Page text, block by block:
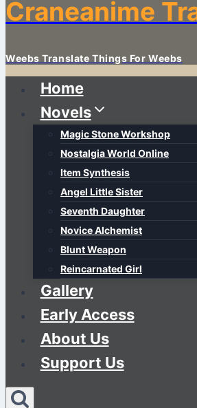
Craneanime
Weebs Translate Things For Weebs
Home
Novels
Magic Stone Workshop
Nostalgia World Online
Item Synthesis
Angel Little Sister
Seventh Daughter
Novice Alchemist
Blunt Weapon
Reincarnated Girl
Gallery
Early Access
About Us
Support Us